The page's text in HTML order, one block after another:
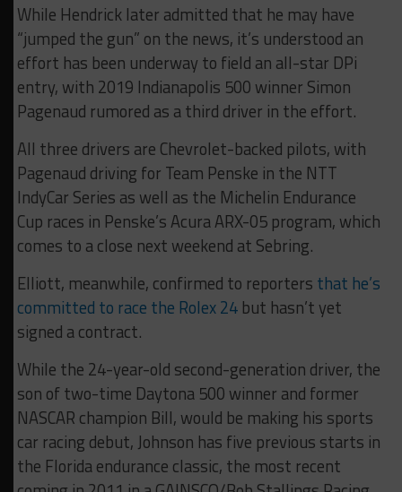
While Hendrick later admitted that he may have
“jumped the gun” on the news, it’s understood an
effort has been underway to field an all-star DPi
entry, with 2019 Indianapolis 500 winner Simon
Pagenaud rumored as a third driver in the effort.
All three drivers are Chevrolet-backed pilots, with
Pagenaud driving for Team Penske in the NTT
IndyCar Series as well as the Michelin Endurance
Cup races in Penske’s Acura ARX-05 program, which
comes to a close next weekend at Sebring.
Elliott, meanwhile, confirmed to reporters that he’s
committed to race the Rolex 24but hasn’t yet
signed a contract.
While the 24-year-old second-generation driver, the
son of two-time Daytona 500 winner and former
NASCAR champion Bill, would be making his sports
car racing debut, Johnson has five previous starts in
the Florida endurance classic, the most recent